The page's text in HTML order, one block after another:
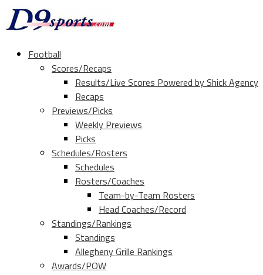
Football
Scores/Recaps
Results/Live Scores Powered by Shick Agency
Recaps
Previews/Picks
Weekly Previews
Picks
Schedules/Rosters
Schedules
Rosters/Coaches
Team-by-Team Rosters
Head Coaches/Record
Standings/Rankings
Standings
Allegheny Grille Rankings
Awards/POW